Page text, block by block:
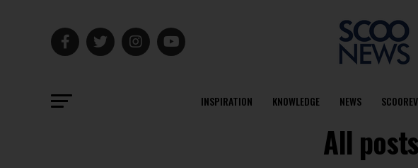
INSPIRATION KNOWLEDGE NEWS
All